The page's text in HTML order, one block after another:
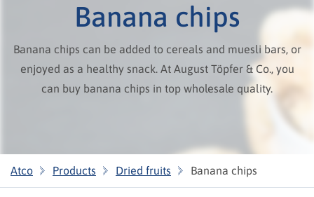
Banana chips
Banana chips can be added to cereals and muesli bars, or
enjoyed as a healthy snack. At August Töpfer & Co., you
can buy banana chips in top wholesale quality.
Atco Products Dried fruits Banana chips